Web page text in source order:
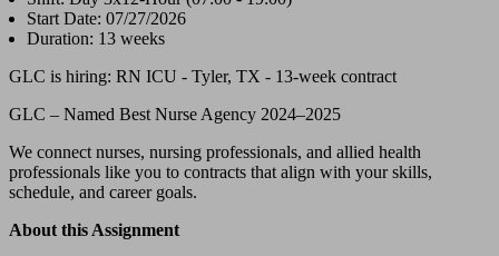
Start Date: 07/27/2026
Duration: 13 weeks
GLC is hiring: RN ICU - Tyler, TX - 13-week contract
GLC – Named Best Nurse Agency 2024–2025
We connect nurses, nursing professionals, and allied health
professionals like you to contracts that align with your skills,
schedule, and career goals.
About this Assignment